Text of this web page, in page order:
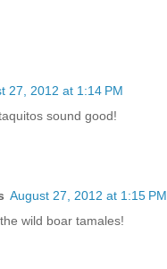
27, 2012 at 1:14 PM
sound good!
August 27, 2012 at 1:15 PM
wild boar tamales!